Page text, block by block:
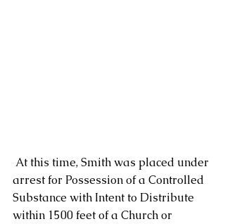
arrest for Possession of a Controlled
Substance with Intent to Distribute
within 1500 feet of a Church or